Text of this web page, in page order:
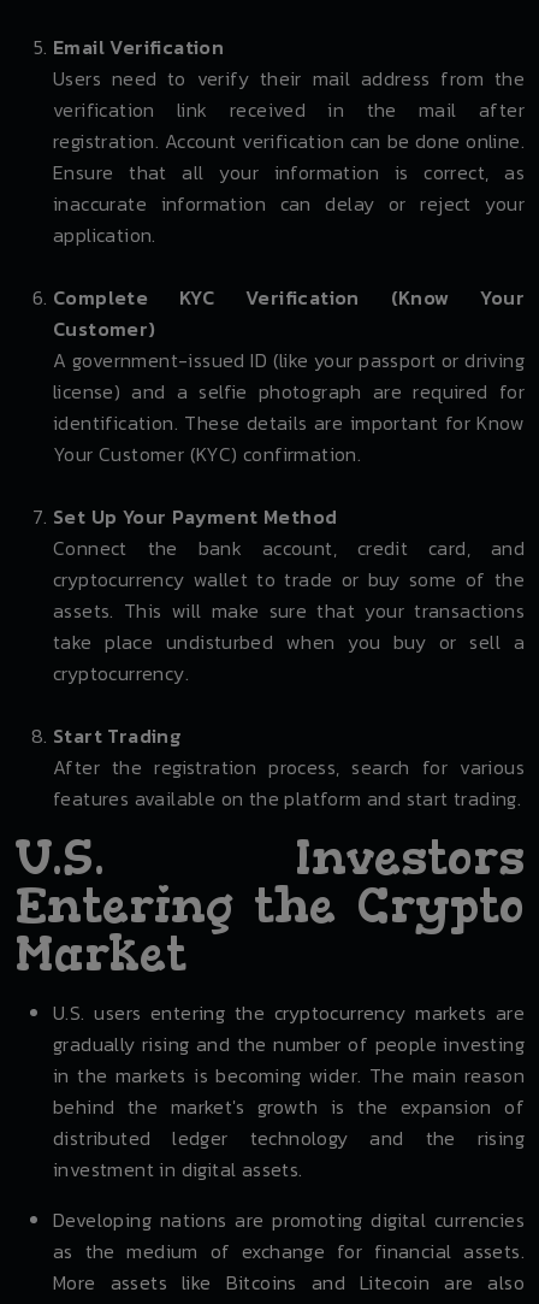
Email Verification
Users need to verify their mail address from the
verification link received in the mail after
registration. Account verification can be done online.
Ensure that all your information is correct, as
inaccurate information can delay or reject your
application.
Complete KYC Verification (Know Your
Customer)
A government-issued ID (like your passport or driving
license) and a selfie photograph are required for
identification. These details are important for Know
Your Customer (KYC) confirmation.
Set Up Your Payment Method
Connect the bank account, credit card, and
cryptocurrency wallet to trade or buy some of the
assets. This will make sure that your transactions
take place undisturbed when you buy or sell a
cryptocurrency.
Start Trading
After the registration process, search for various
features available on the platform and start trading.
U.S. Investors
Entering the Crypto
Market
U.S. users entering the cryptocurrency markets are
gradually rising and the number of people investing
in the markets is becoming wider. The main reason
behind the market's growth is the expansion of
distributed ledger technology and the rising
investment in digital assets.
Developing nations are promoting digital currencies
as the medium of exchange for financial assets.
More assets like Bitcoins and Litecoin are also